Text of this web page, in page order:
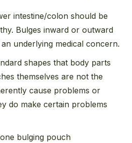
intestine/colon should be
Bulges inward or outward
underlying medical concern.
shapes that body parts
themselves are not the
cause problems or
do make certain problems
bulging pouch